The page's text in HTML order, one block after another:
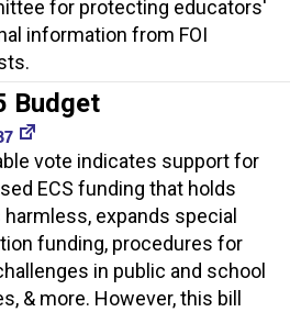
for protecting educators'
information from FOI
Budget
vote indicates support for
ECS funding that holds
expands special
funding, procedures for
in public and school
& more. However, this bill